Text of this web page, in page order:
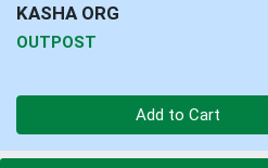
KASHA ORG
OUTPOST
Add to Cart